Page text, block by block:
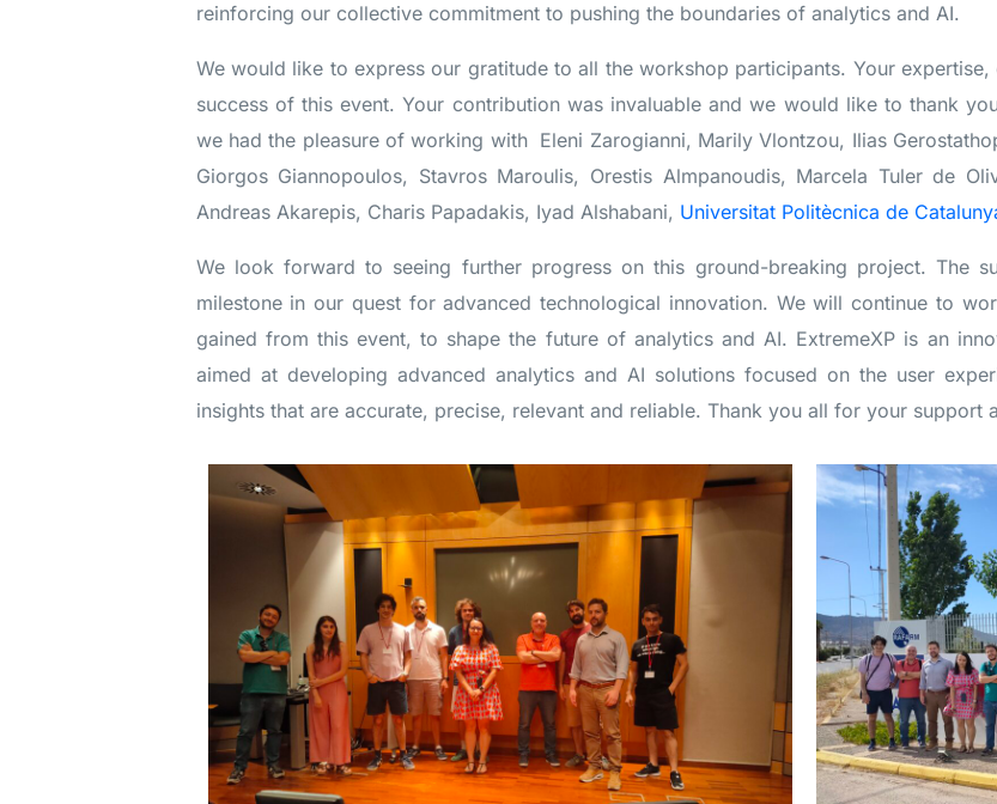
reinforcing our collective commitment to pushing the boundaries of analytics and AI.
We would like to express our gratitude to all the workshop participants. Your
success of this event. Your contribution was invaluable and we would like to thank
we had the pleasure of working with Eleni Zarogianni, Marily Vlontzou, Ilias
Giorgos Giannopoulos, Stavros Maroulis, Orestis Almpanoudis, Marcela Tuler de
Andreas Akarepis, Charis Papadakis, Iyad Alshabani, Universitat Politècnica de
We look forward to seeing further progress on this ground-breaking project. The
milestone in our quest for advanced technological innovation. We will continue to
gained from this event, to shape the future of analytics and AI. ExtremeXP is an
aimed at developing advanced analytics and AI solutions focused on the user
insights that are accurate, precise, relevant and reliable. Thank you all for your support